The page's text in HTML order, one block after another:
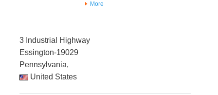
More
3 Industrial Highway
Essington-19029
Pennsylvania,
United States